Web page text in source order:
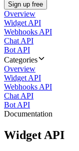
Sign up free
Overview
Widget API
Webhooks API
Chat API
Bot API
Categories
Overview
Widget API
Webhooks API
Chat API
Bot API
Documentation
Widget API